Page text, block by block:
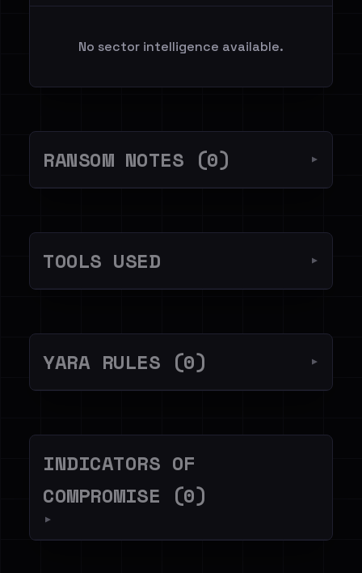
No sector intelligence available.
RANSOM NOTES (0) ▼
TOOLS USED ▼
YARA RULES (0) ▼
INDICATORS OF
COMPROMISE (0)
▼